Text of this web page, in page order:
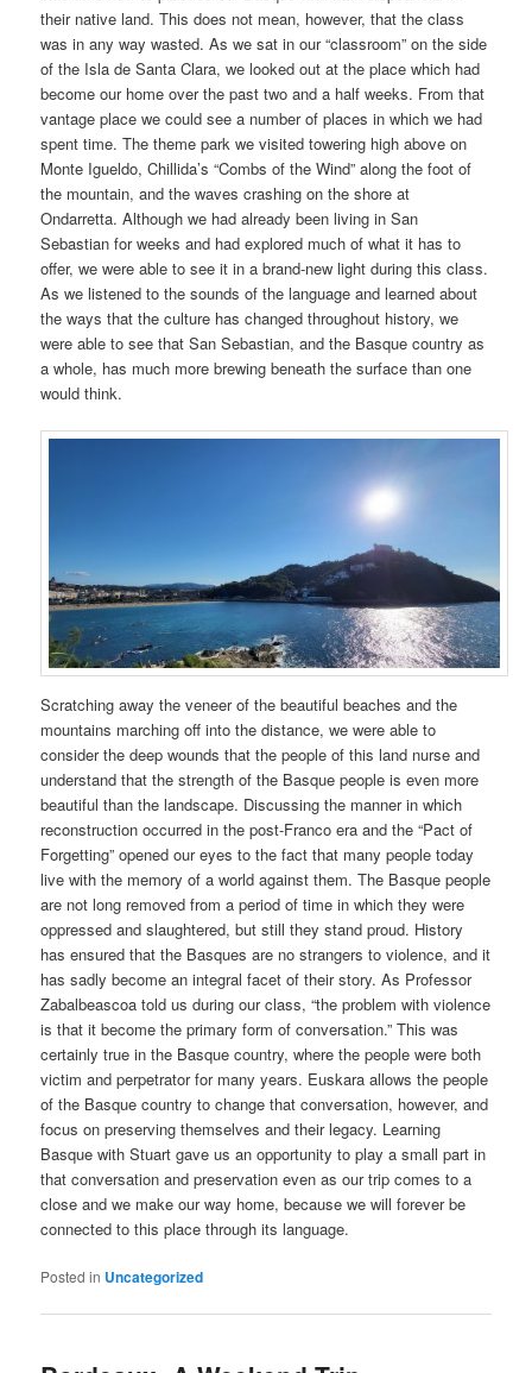
their native land. This does not mean, however, that the class
was in any way wasted. As we sat in our “classroom” on the side
of the Isla de Santa Clara, we looked out at the place which had
become our home over the past two and a half weeks. From that
vantage place we could see a number of places in which we had
spent time. The theme park we visited towering high above on
Monte Igueldo, Chillida’s “Combs of the Wind” along the foot of
the mountain, and the waves crashing on the shore at
Ondarretta. Although we had already been living in San
Sebastian for weeks and had explored much of what it has to
offer, we were able to see it in a brand-new light during this class.
As we listened to the sounds of the language and learned about
the ways that the culture has changed throughout history, we
were able to see that San Sebastian, and the Basque country as
a whole, has much more brewing beneath the surface than one
would think.
Scratching away the veneer of the beautiful beaches and the
mountains marching off into the distance, we were able to
consider the deep wounds that the people of this land nurse and
understand that the strength of the Basque people is even more
beautiful than the landscape. Discussing the manner in which
reconstruction occurred in the post-Franco era and the “Pact of
Forgetting” opened our eyes to the fact that many people today
live with the memory of a world against them. The Basque people
are not long removed from a period of time in which they were
oppressed and slaughtered, but still they stand proud. History
has ensured that the Basques are no strangers to violence, and it
has sadly become an integral facet of their story. As Professor
Zabalbeascoa told us during our class, “the problem with violence
is that it become the primary form of conversation.” This was
certainly true in the Basque country, where the people were both
victim and perpetrator for many years. Euskara allows the people
of the Basque country to change that conversation, however, and
focus on preserving themselves and their legacy. Learning
Basque with Stuart gave us an opportunity to play a small part in
that conversation and preservation even as our trip comes to a
close and we make our way home, because we will forever be
connected to this place through its language.
Posted in Uncategorized